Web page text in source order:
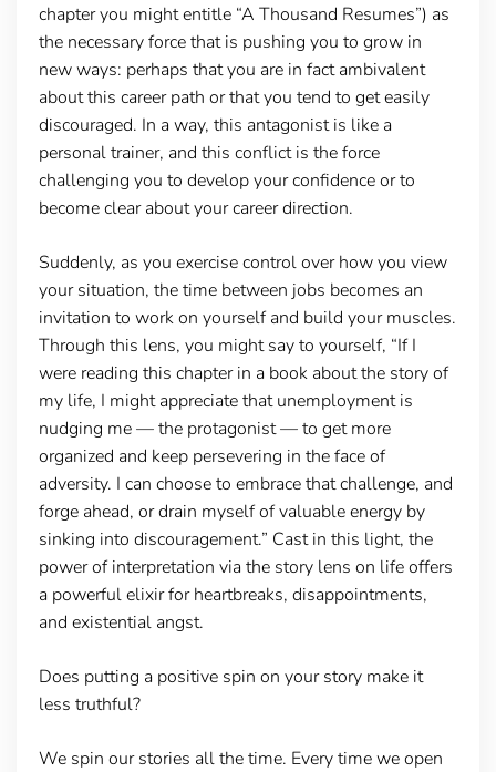
chapter you might entitle “A Thousand Resumes”) as
the necessary force that is pushing you to grow in
new ways: perhaps that you are in fact ambivalent
about this career path or that you tend to get easily
discouraged. In a way, this antagonist is like a
personal trainer, and this conflict is the force
challenging you to develop your confidence or to
become clear about your career direction.
Suddenly, as you exercise control over how you view
your situation, the time between jobs becomes an
invitation to work on yourself and build your muscles.
Through this lens, you might say to yourself, “If I
were reading this chapter in a book about the story of
my life, I might appreciate that unemployment is
nudging me — the protagonist — to get more
organized and keep persevering in the face of
adversity. I can choose to embrace that challenge, and
forge ahead, or drain myself of valuable energy by
sinking into discouragement.” Cast in this light, the
power of interpretation via the story lens on life offers
a powerful elixir for heartbreaks, disappointments,
and existential angst.
Does putting a positive spin on your story make it
less truthful?
We spin our stories all the time. Every time we open